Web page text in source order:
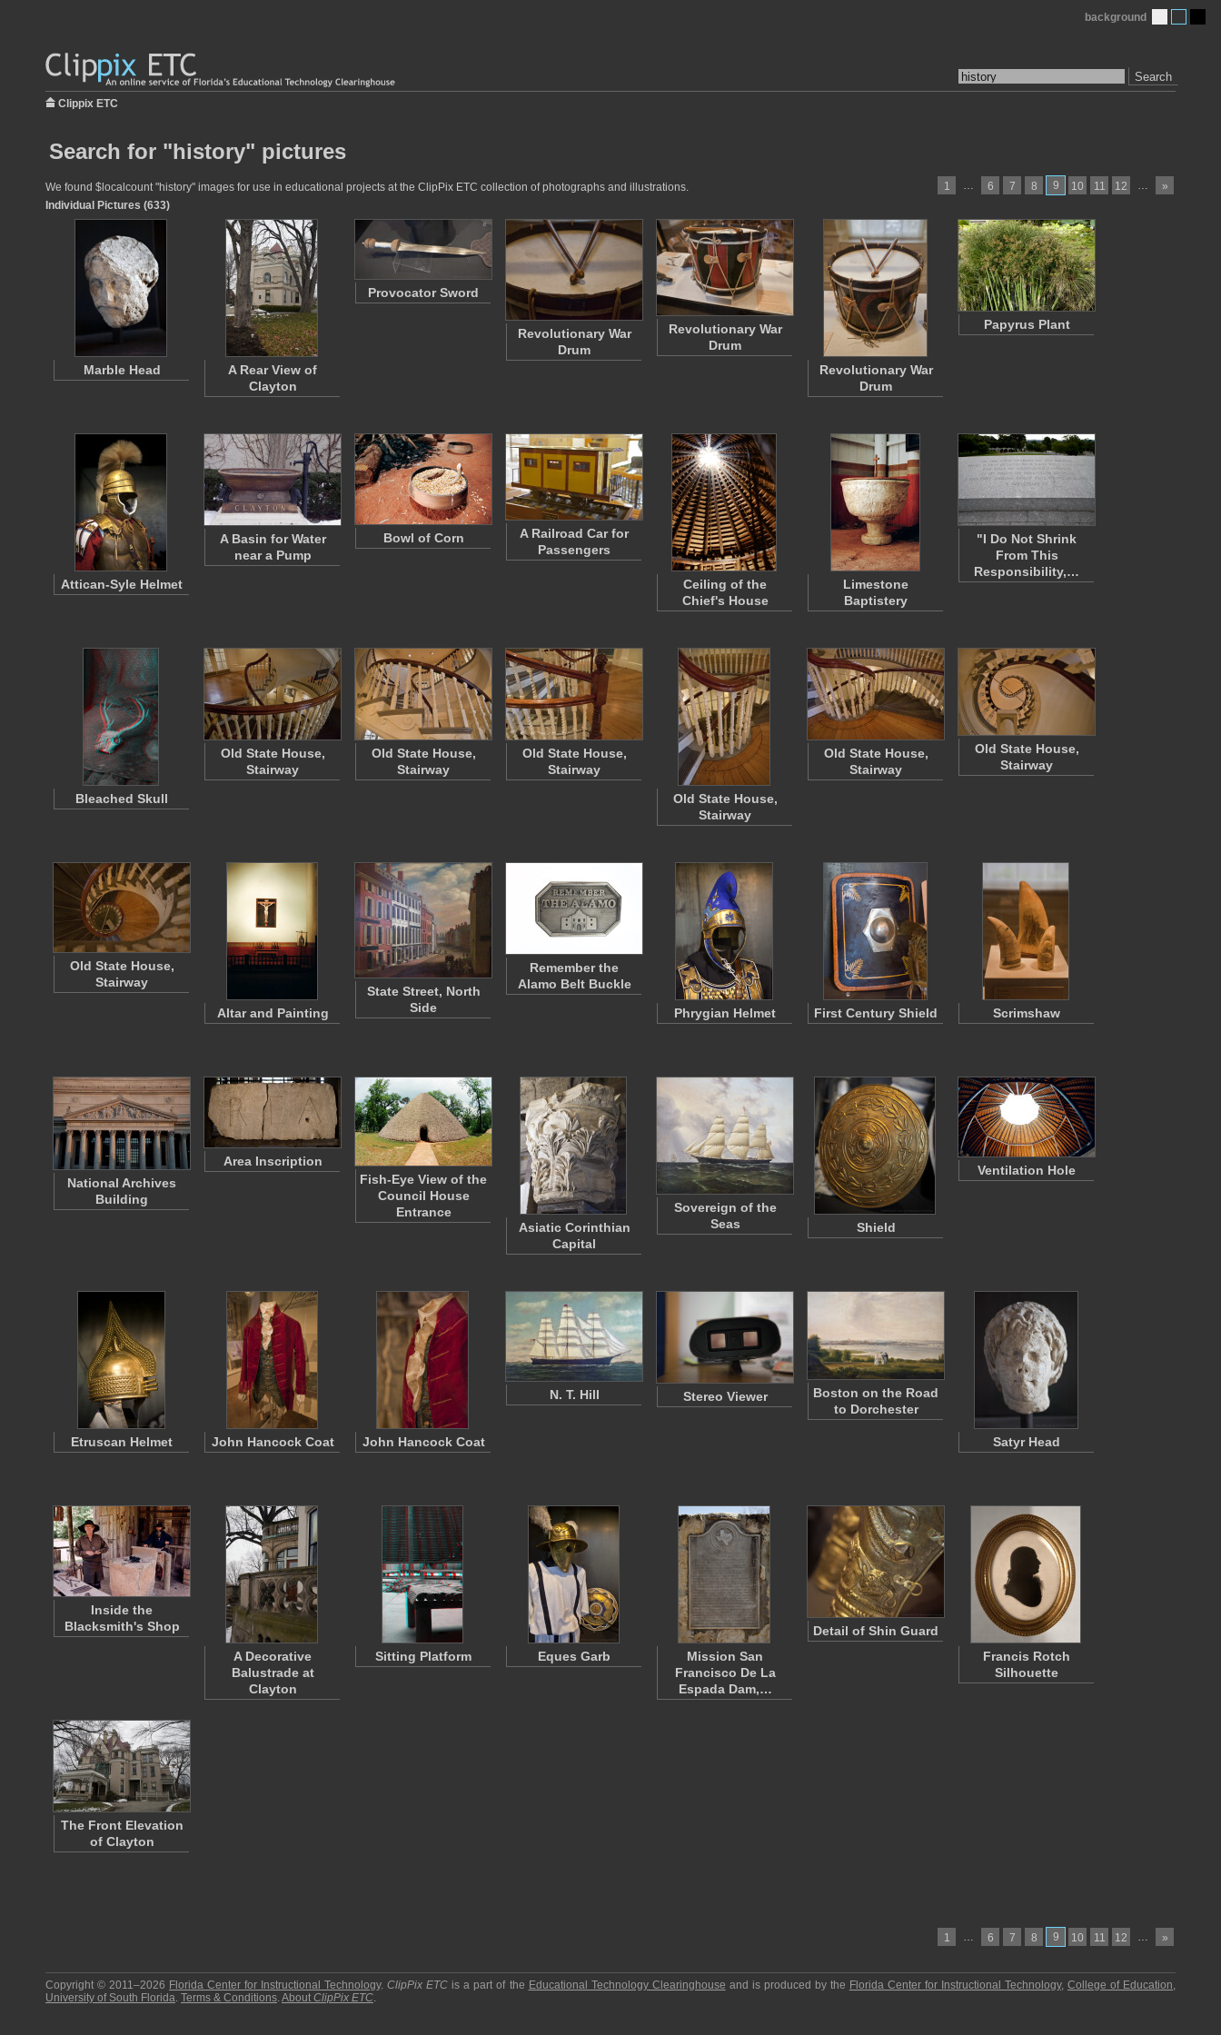
Search
background
Clippix ETC
Search for "history" pictures
1 … 6 7 8 9 10 11 12 … »
We found $localcount "history" images for use in educational projects at the ClipPix ETC collection of photographs and illustrations.
Individual Pictures (633)
Marble Head
A Rear View of
Clayton
Provocator Sword
Revolutionary War
Drum
Revolutionary War
Drum
Revolutionary War
Drum
Papyrus Plant
Attican-Syle Helmet
A Basin for Water
near a Pump
Bowl of Corn
A Railroad Car for
Passengers
Ceiling of the
Chief's House
Limestone
Baptistery
"I Do Not Shrink
From This
Responsibility,…
Bleached Skull
Old State House,
Stairway
Old State House,
Stairway
Old State House,
Stairway
Old State House,
Stairway
Old State House,
Stairway
Old State House,
Stairway
Old State House,
Stairway
Altar and Painting
State Street, North
Side
Remember the
Alamo Belt Buckle
Phrygian Helmet
First Century Shield Scrimshaw
National Archives
Building
Area Inscription
Fish-Eye View of the
Council House
Entrance
Asiatic Corinthian
Capital
Sovereign of the
Seas
Shield
Ventilation Hole
Etruscan Helmet John Hancock Coat John Hancock Coat
N. T. Hill Stereo Viewer
Boston on the Road
to Dorchester
Satyr Head
Inside the
Blacksmith's Shop
A Decorative
Balustrade at
Clayton
Sitting Platform Eques Garb
Mission San
Francisco De La
Espada Dam,…
Detail of Shin Guard
Francis Rotch
Silhouette
The Front Elevation
of Clayton
1 … 6 7 8 9 10 11 12 … »
Copyright © 2011–2026 Florida Center for Instructional Technology.ClipPix ETC is a part of the Educational Technology Clearinghouse and is produced by the Florida Center for Instructional Technology,College of Education,
University of South Florida. Terms & Conditions.About ClipPix ETC.